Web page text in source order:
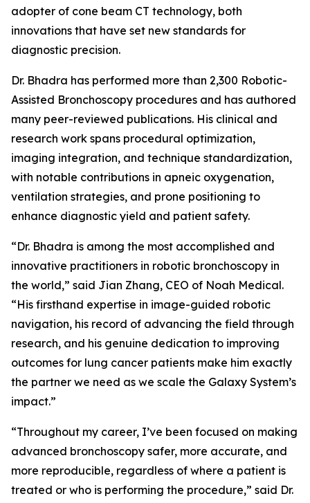
adopter of cone beam CT technology, both
innovations that have set new standards for
diagnostic precision.
Dr. Bhadra has performed more than 2,300 Robotic-
Assisted Bronchoscopy procedures and has authored
many peer-reviewed publications. His clinical and
research work spans procedural optimization,
imaging integration, and technique standardization,
with notable contributions in apneic oxygenation,
ventilation strategies, and prone positioning to
enhance diagnostic yield and patient safety.
“Dr. Bhadra is among the most accomplished and
innovative practitioners in robotic bronchoscopy in
the world,” said Jian Zhang, CEO of Noah Medical.
“His firsthand expertise in image-guided robotic
navigation, his record of advancing the field through
research, and his genuine dedication to improving
outcomes for lung cancer patients make him exactly
the partner we need as we scale the Galaxy System’s
impact.”
“Throughout my career, I’ve been focused on making
advanced bronchoscopy safer, more accurate, and
more reproducible, regardless of where a patient is
treated or who is performing the procedure,” said Dr.